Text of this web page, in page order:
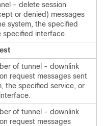
- delete session
or denied) messages
system, the specified
specified interface.
of tunnel - downlink
request messages sent
the specified service, or
of tunnel - downlink
request messages